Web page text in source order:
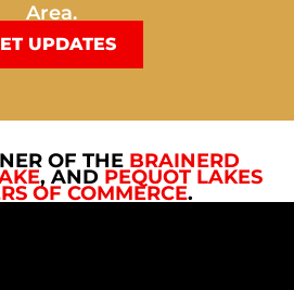
Area.
UPDATES
OF THE BRAINERD
, AND PEQUOT LAKES
OF COMMERCE.